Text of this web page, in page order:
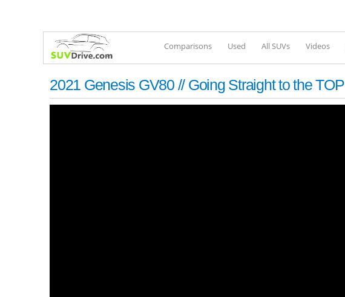
Comparisons Used All SUVs Videos
2021 Genesis GV80 // Going Straight to the TOP